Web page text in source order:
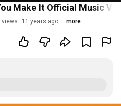
Make It Official Music
views 11 years ago more